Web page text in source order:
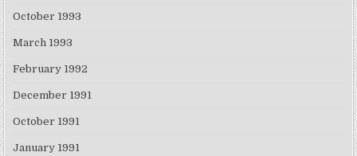
October 1993
March 1993
February 1992
December 1991
October 1991
January 1991